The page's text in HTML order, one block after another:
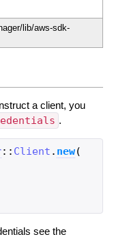
lib/aws-sdk-
a client, you
.
:: Client . new(
see the